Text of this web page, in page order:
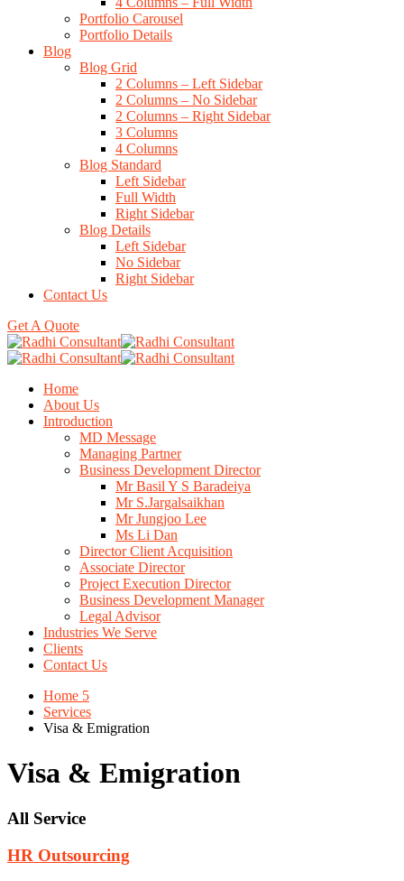
Portfolio Carousel
Portfolio Details
Blog
Blog Grid
2 Columns – Left Sidebar
2 Columns – No Sidebar
2 Columns – Right Sidebar
3 Columns
4 Columns
Blog Standard
Left Sidebar
Full Width
Right Sidebar
Blog Details
Left Sidebar
No Sidebar
Right Sidebar
Contact Us
Get A Quote
Home
About Us
Introduction
MD Message
Managing Partner
Business Development Director
Mr Basil Y S Baradeiya
Mr S.Jargalsaikhan
Mr Jungjoo Lee
Ms Li Dan
Director Client Acquisition
Associate Director
Project Execution Director
Business Development Manager
Legal Advisor
Industries We Serve
Clients
Contact Us
Home 5
Services
Visa & Emigration
Visa & Emigration
All Service
HR Outsourcing